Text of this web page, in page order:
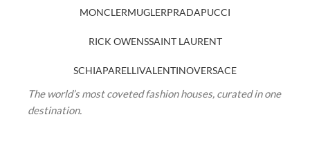
MONCLERMUGLERPRADAPUCCI
RICK OWENSSAINT LAURENT
SCHIAPARELLIVALENTINOVERSACE
The world’s most coveted fashion houses, curated in one
destination.